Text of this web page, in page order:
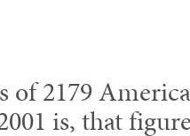
of 2179
is, that